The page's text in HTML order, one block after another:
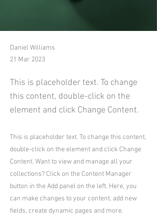
Daniel Williams
21 Mar 2023
This is placeholder text. To change
this content, double-click on the
element and click Change Content.
This is placeholder text. To change this content,
double-click on the element and click Change
Content. Want to view and manage all your
collections? Click on the Content Manager
button in the Add panel on the left. Here, you
can make changes to your content, add new
fields, create dynamic pages and more.